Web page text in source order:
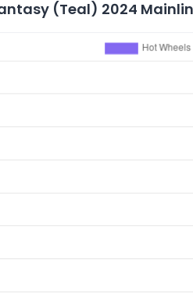
(Teal) 2024